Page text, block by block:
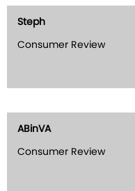
Steph
Consumer Review
ABinVA
Consumer Review